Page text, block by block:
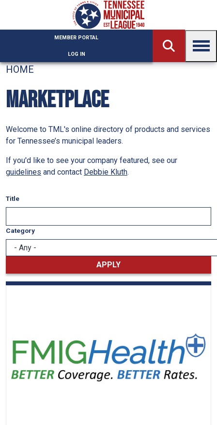
MEMBER PORTAL
LOG IN
HOME
MARKETPLACE
Welcome to TML's online directory of products and services
for Tennessee’s municipal leaders.
If you'd like to see your company featured, see our
guidelines and contact Debbie Kluth.
Title
Category